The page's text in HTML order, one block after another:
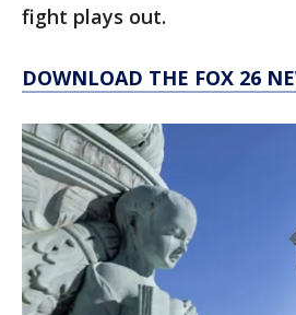
fight plays out.
DOWNLOAD THE FOX 26